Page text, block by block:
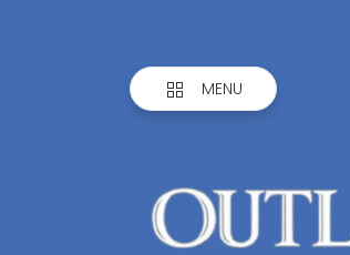
MENU